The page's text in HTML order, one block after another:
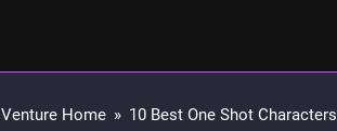
Venture Home » 10 Best One Shot Characters